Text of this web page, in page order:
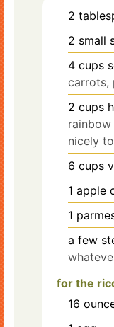
2
2 small
4 cups
carrots,
2 cups
nicely
6 cups
1 apple
1
a few
for the
16